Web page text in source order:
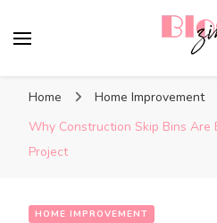
Home
Home Improvement
Why Construction Skip Bins Are
Project
HOME IMPROVEMENT